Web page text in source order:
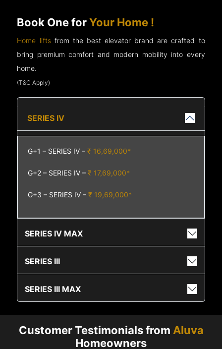
Book One forYour Home !
Home liftsfrom the best elevator brand are crafted to
bring premium comfort and modern mobility into every
home.
(T&C Apply)
SERIES IV
G+1 – SERIES IV –₹ 16,69,000*
G+2 – SERIES IV –₹ 17,69,000*
G+3 – SERIES IV –₹ 19,69,000*
SERIES IV MAX
SERIES III
SERIES III MAX
Customer Testimonials from Aluva
Homeowners